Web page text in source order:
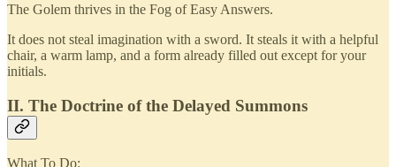
The Golem thrives in the Fog of Easy Answers.
It does not steal imagination with a sword. It steals it with a helpful
chair, a warm lamp, and a form already filled out except for your
initials.
II. The Doctrine of the Delayed Summons
What To Do: